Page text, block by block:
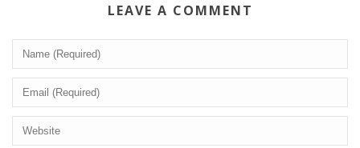
LEAVE A COMMENT